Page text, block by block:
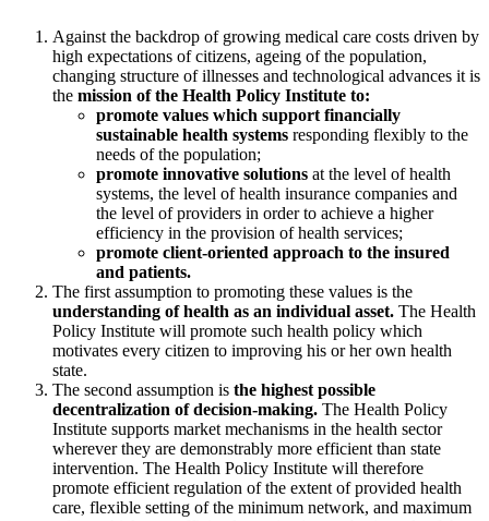
Against the backdrop of growing medical care costs driven by
high expectations of citizens, ageing of the population,
changing structure of illnesses and technological advances it is
the mission of the Health Policy Institute to:
promote values which support financially
sustainable health systems responding flexibly to the
needs of the population;
promote innovative solutions at the level of health
systems, the level of health insurance companies and
the level of providers in order to achieve a higher
efficiency in the provision of health services;
promote client-oriented approach to the insured
and patients.
The first assumption to promoting these values is the
understanding of health as an individual asset. The Health
Policy Institute will promote such health policy which
motivates every citizen to improving his or her own health
state.
The second assumption is the highest possible
decentralization of decision-making. The Health Policy
Institute supports market mechanisms in the health sector
wherever they are demonstrably more efficient than state
intervention. The Health Policy Institute will therefore
promote efficient regulation of the extent of provided health
care, flexible setting of the minimum network, and maximum